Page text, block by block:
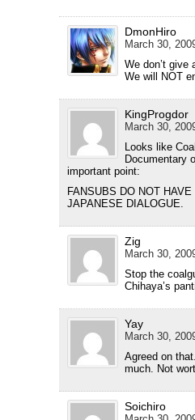
DmonHiro
March 30,
We don’t
We will NOT
KingProgdor
March 30,
Looks like
Documentary
important point:
FANSUBS DO NOT
JAPANESE DIALOGUE.
Zig
March 30,
Stop the
Chihaya’s
Yay
March 30,
Agreed on
much. Not
Soichiro